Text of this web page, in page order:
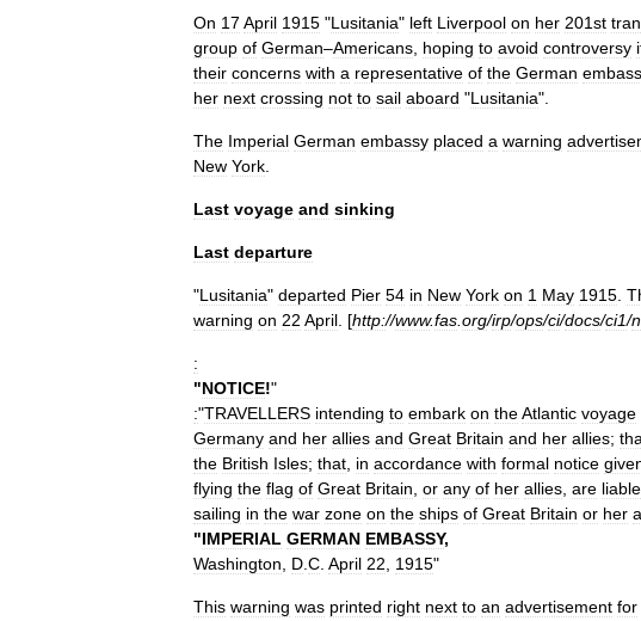
On 17 April 1915 "Lusitania" left Liverpool on her 201st
group of German–Americans hoping to avoid controversy
their concerns with a representative of the German
her next crossing not to sail aboard "Lusitania".
The Imperial German embassy placed a warning
New York
Last voyage and sinking
Last departure
"Lusitania" departed Pier 54 in New York on 1 May 1915
warning on 22 April . [http://www.fas org/irp/ops/ci/docs/ci1/
:
"NOTICE!"
:"TRAVELLERS intending to embark on theAtlantic voyage
Germany and her allies and Great Britain and her allies;
the British Isles; that in accordance with formal notice
flying the flag of Great Britain or any of her allies are liable
sailing in the war zone on the ships of Great Britain or her
"IMPERIAL GERMAN EMBASSY,
Washington
D C April 22 1915"
This warning was printed right next to an advertisement for